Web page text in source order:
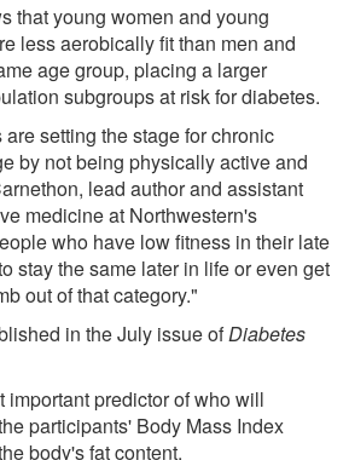
that young women and young
less aerobically fit than men and
age group, placing a larger
subgroups at risk for diabetes.
setting the stage for chronic
by not being physically active and
lead author and assistant
medicine at Northwestern's
who have low fitness in their late
stay the same later in life or even get
out of that category."
in the July issue ofDiabetes
important predictor of who will
participants' Body Mass Index
body's fat content.